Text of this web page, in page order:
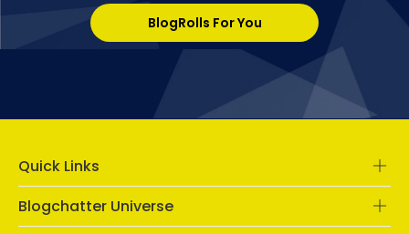
BlogRolls For You
Quick Links
Blogchatter Universe